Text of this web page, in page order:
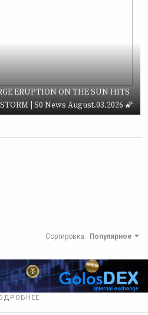
ERUPTION ON THE SUN HITS
| S0 News August.03.2026 🌠
Сортировка: Популярное